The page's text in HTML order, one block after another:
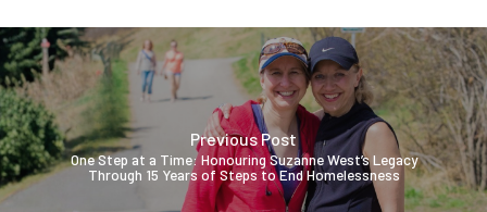
Previous Post
One Step at a Time: Honouring Suzanne West’s Legacy
Through 15 Years of Steps to End Homelessness